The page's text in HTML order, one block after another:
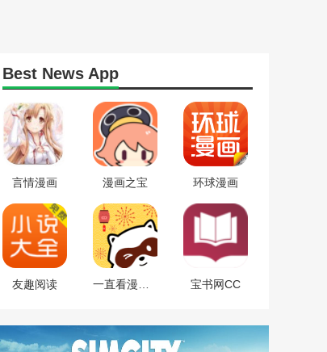
Best News App
言情漫画 漫画之宝 环球漫画
友趣阅读 宝书网CC